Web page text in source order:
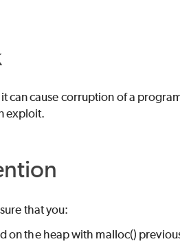
can cause corruption of a
exploit.
that you:
on the heap with malloc()